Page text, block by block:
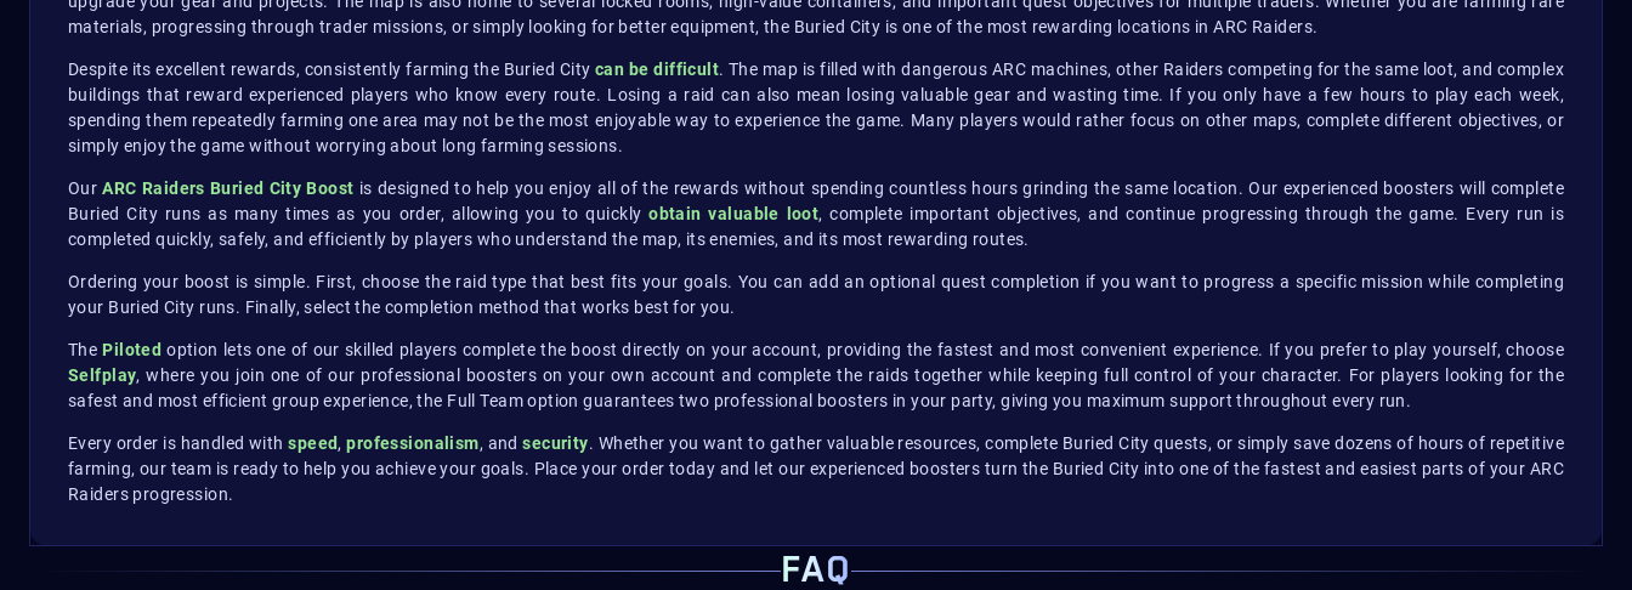
materials, progressing through trader missions, or simply looking for better equipment, the Buried City is one of the most rewarding locations in ARC Raiders.
Despite its excellent rewards, consistently farming the Buried City can be difficult. The map is filled with dangerous ARC machines, other Raiders competing for the same loot, and complex
buildings that reward experienced players who know every route. Losing a raid can also mean losing valuable gear and wasting time. If you only have a few hours to play each week,
spending them repeatedly farming one area may not be the most enjoyable way to experience the game. Many players would rather focus on other maps, complete different objectives, or
simply enjoy the game without worrying about long farming sessions.
OurARC Raiders Buried City Boost is designed to help you enjoy all of the rewards without spending countless hours grinding the same location. Our experienced boosters will complete
Buried City runs as many times as you order, allowing you to quicklyobtain valuable loot, complete important objectives, and continue progressing through the game. Every run is
completed quickly, safely, and efficiently by players who understand the map, its enemies, and its most rewarding routes.
Ordering your boost is simple. First, choose the raid type that best fits your goals. You can add an optional quest completion if you want to progress a specific mission while completing
your Buried City runs. Finally, select the completion method that works best for you.
ThePilotedoption lets one of our skilled players complete the boost directly on your account, providing the fastest and most convenient experience. If you prefer to play yourself, choose
Selfplay, where you join one of our professional boosters on your own account and complete the raids together while keeping full control of your character. For players looking for the
safest and most efficient group experience, the Full Team option guarantees two professional boosters in your party, giving you maximum support throughout every run.
Every order is handled withspeed,professionalism, andsecurity. Whether you want to gather valuable resources, complete Buried City quests, or simply save dozens of hours of repetitive
farming, our team is ready to help you achieve your goals. Place your order today and let our experienced boosters turn the Buried City into one of the fastest and easiest parts of your ARC
Raiders progression.
FAQ